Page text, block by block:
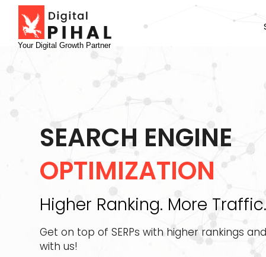
Your Digital Growth Partner
SEARCH ENGINE
OPTIMIZATION
Higher Ranking. More Traffic.
Get on top of SERPs with higher rankings
with us!